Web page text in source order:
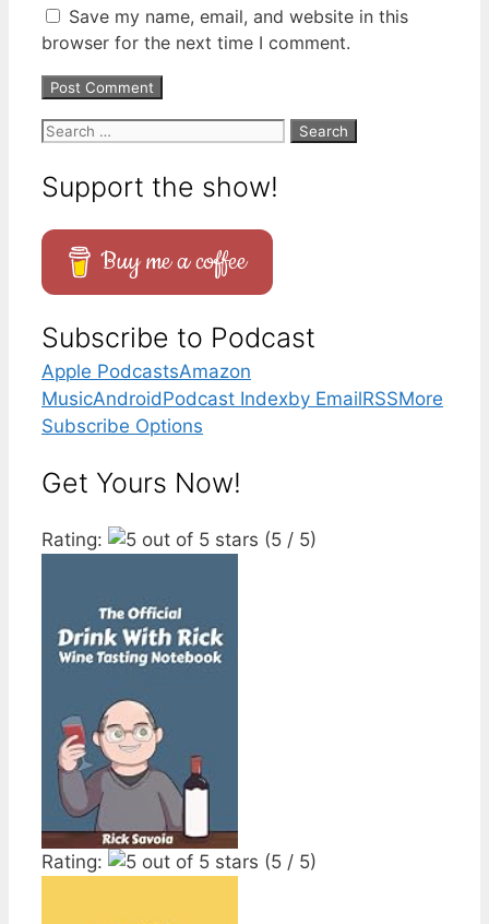
Save my name, email, and website in this
browser for the next time I comment.
Search
Support the show!
Buy me a coffee
Subscribe to Podcast
Apple PodcastsAmazon
MusicAndroidPodcast Indexby EmailRSSMore
Subscribe Options
Get Yours Now!
Rating: (5 / 5)
Rating: (5 / 5)